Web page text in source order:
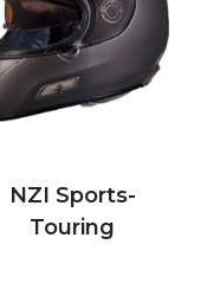
NZI Sports-
Touring